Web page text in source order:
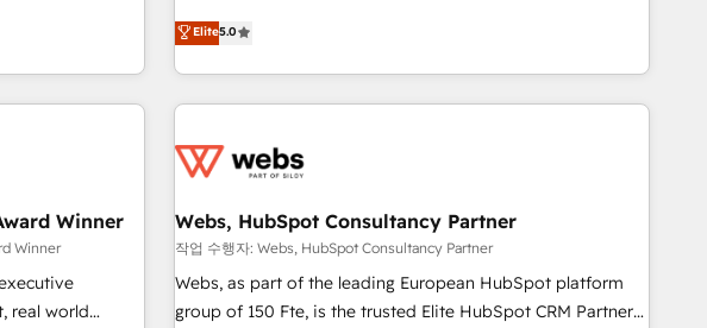
comptes
voulant aller
et des startups
les
➤ La
transforment
inbound,
marketing complexity into measurable, scalable growth.
From onboarding to enterprise-grade campaigns, our in-
house team builds scalable strategies that drive long-term
revenue. ⚙️ HubSpot Integration & Optimization • Seamless
migrations and data cleanups • Custom APIs and third-party
marketing and pipeline growth programs • Sales
enablement tools and CRM optimization • Retention
strategies with customer journey mapping 🏅 Elite-Level
HubSpot Execution • 750+ onboardings and 2,000+
Elite5.0
Winner
Winner
real world
Webs, HubSpot Consultancy Partner
작업 수행자: Webs, HubSpot Consultancy Partner
Webs, as part of the leading European HubSpot platform
group of 150 Fte, is the trusted Elite HubSpot CRM Partner